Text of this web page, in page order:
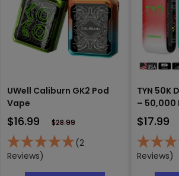
UWell Caliburn GK2 Pod
Vape
$16.99 $28.99
(2
Reviews)
This
TYN 50K
– 50,000
$17.99
Reviews)